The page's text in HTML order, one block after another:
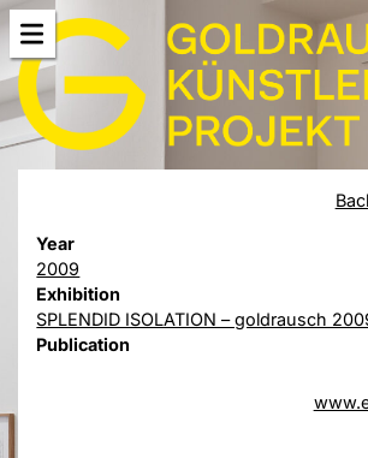
Year
2009
Exhibition
SPLENDID ISOLATION – goldrausch
Publication